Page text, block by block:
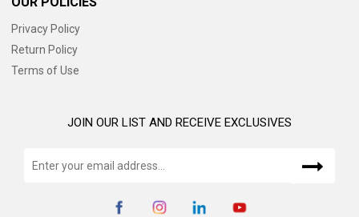
Privacy Policy
Return Policy
Terms of Use
JOIN OUR LIST AND RECEIVE EXCLUSIVES